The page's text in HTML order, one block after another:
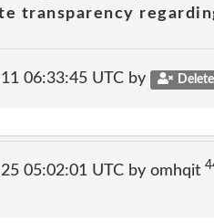
transparency
06:33:45 UTC by
05:02:01 UTC by omhqit